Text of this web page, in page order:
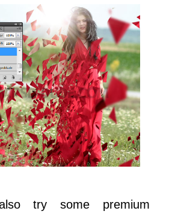
try some premium